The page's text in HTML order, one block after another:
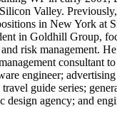
Valley.
in New York at
in Goldhill Group,
risk management.
consultant
engineer;
guide series;
design agency; and